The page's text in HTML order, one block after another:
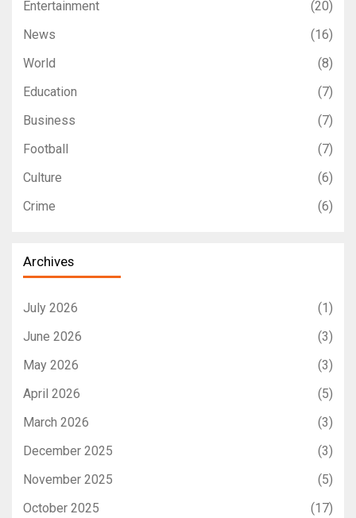
Entertainment
(20)
News
(16)
World
(8)
Education
(7)
Business
(7)
Football
(7)
Culture
(6)
Crime
(6)
Archives
July 2026
(1)
June 2026
(3)
May 2026
(3)
April 2026
(5)
March 2026
(3)
December 2025
(3)
November 2025
(5)
October 2025
(17)